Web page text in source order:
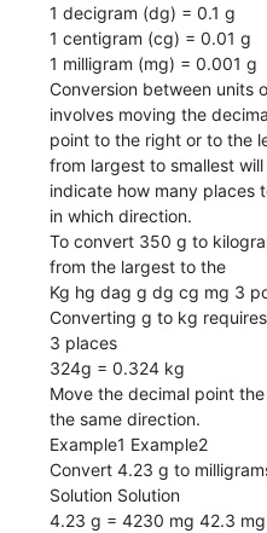
1 decigram (dg) = 0.1 g
1 centigram (cg) = 0.01 g
1 milligram (mg) = 0.001 g
Conversion between units
involves moving the
point to the right or to the
from largest to smallest will
indicate how many places
in which direction.
To convert 350 g to
from the largest to the
Kg hg dag g dg cg mg 3
Converting g to kg
3 places
324g = 0.324 kg
Move the decimal point
the same direction.
Example1 Example2
Convert 4.23 g to
Solution Solution
4.23 g = 4230 mg 42.3